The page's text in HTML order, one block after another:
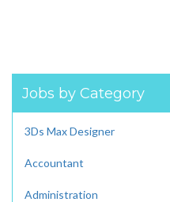
Jobs by Category
3Ds Max Designer
Accountant
Administration